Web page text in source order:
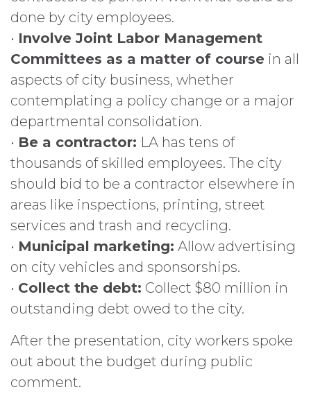
done by city employees.
• Involve Joint Labor Management
Committees as a matter of course in all
aspects of city business, whether
contemplating a policy change or a major
departmental consolidation.
• Be a contractor: LA has tens of
thousands of skilled employees. The city
should bid to be a contractor elsewhere in
areas like inspections, printing, street
services and trash and recycling.
• Municipal marketing: Allow advertising
on city vehicles and sponsorships.
• Collect the debt: Collect $80 million in
outstanding debt owed to the city.
After the presentation, city workers spoke
out about the budget during public
comment.